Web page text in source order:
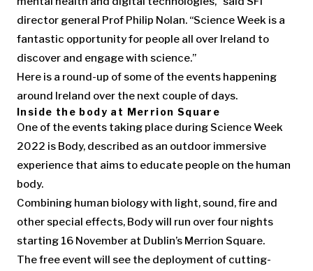
director general Prof Philip Nolan. “Science Week is a
fantastic opportunity for people all over Ireland to
discover and engage with science.”
Here is a round-up of some of the events happening
around Ireland over the next couple of days.
Inside the body at Merrion Square
One of the events taking place during Science Week
2022 is Body, described as an outdoor immersive
experience that aims to educate people on the human
body.
Combining human biology with light, sound, fire and
other special effects, Body will run over four nights
starting 16 November at Dublin’s Merrion Square.
The free event will see the deployment of cutting-